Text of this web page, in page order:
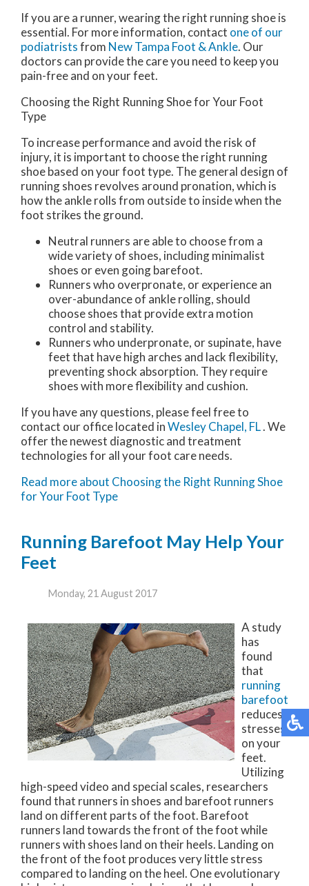
If you are a runner, wearing the right running shoe is
essential. For more information, contact one of our
podiatristsfrom New Tampa Foot & Ankle. Our
doctors can provide the care you need to keep you
pain-free and on your feet.
Choosing the Right Running Shoe for Your Foot
Type
To increase performance and avoid the risk of
injury, it is important to choose the right running
shoe based on your foot type. The general design of
running shoes revolves around pronation, which is
how the ankle rolls from outside to inside when the
foot strikes the ground.
Neutral runners are able to choose from a
wide variety of shoes, including minimalist
shoes or even going barefoot.
Runners who overpronate, or experience an
over-abundance of ankle rolling, should
choose shoes that provide extra motion
control and stability.
Runners who underpronate, or supinate, have
feet that have high arches and lack flexibility,
preventing shock absorption. They require
shoes with more flexibility and cushion.
If you have any questions, please feel free to
contact our officelocated inWesley Chapel, FL. We
offer the newest diagnostic and treatment
technologies for all your foot care needs.
Read more about Choosing the Right Running Shoe
for Your Foot Type
Running Barefoot May Help Your
Feet
Monday, 21 August 2017
A study
has
found
that
running
barefoot
reduces
stresses
on your
feet.
Utilizing
high-speed video and special scales, researchers
found that runners in shoes and barefoot runners
land on different parts of the foot. Barefoot
runners land towards the front of the foot while
runners with shoes land on their heels. Landing on
the front of the foot produces very little stress
compared to landing on the heel. One evolutionary